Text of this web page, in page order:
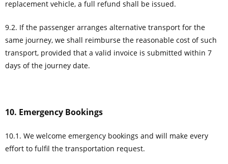
replacement vehicle, a full refund shall be issued.
9.2. If the passenger arranges alternative transport for the
same journey, we shall reimburse the reasonable cost of such
transport, provided that a valid invoice is submitted within 7
days of the journey date.
10. Emergency Bookings
10.1. We welcome emergency bookings and will make every
effort to fulfil the transportation request.